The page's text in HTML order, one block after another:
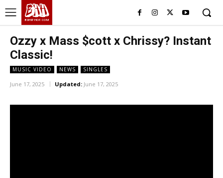
BHH
BDHIPHOP.COM
Ozzy x Mass $cott x Chrissy? Instant
Classic!
MUSIC VIDEO NEWS SINGLES
June 17, 2025 Updated: June 17, 2025